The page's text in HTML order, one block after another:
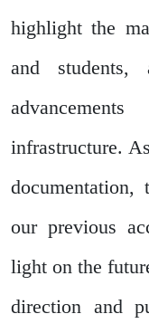
highlight the
and students,
infrastructure.
our previous
light on the
direction and